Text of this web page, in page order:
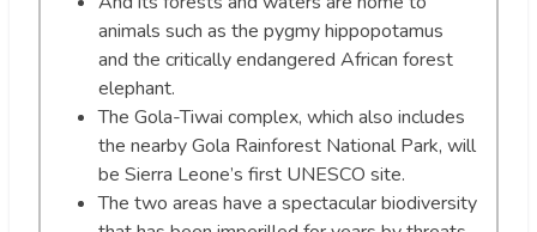
animals such as the pygmy hippopotamus
and the critically endangered African forest
elephant.
The Gola-Tiwai complex, which also includes
the nearby Gola Rainforest National Park, will
be Sierra Leone’s first UNESCO site.
The two areas have a spectacular biodiversity